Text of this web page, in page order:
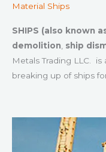
Material Ships
SHIPS (also known
demolition ship
Metals Trading LLC. is
breaking up of ships